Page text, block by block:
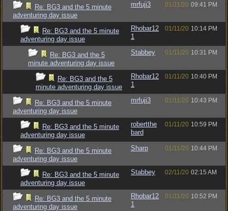
Re: BG3 and the 5 minute
adventuring day issue
mrfuji3 01/11/20 09:41 PM
Re: BG3 and the 5 minute
adventuring day issue
Rhobar12
1
01/11/20 10:14 PM
Re: BG3 and the 5
minute adventuring day issue
Stabbey 01/11/20 10:31 PM
Re: BG3 and the 5
minute adventuring day issue
Rhobar12
1
01/11/20 10:40 PM
Re: BG3 and the 5 minute
adventuring day issue
mrfuji3 01/11/20 10:43 PM
Re: BG3 and the 5 minute
adventuring day issue
robertthe
bard
01/11/20 10:59 PM
Re: BG3 and the 5 minute
adventuring day issue
Sharp 01/11/20 10:44 PM
Re: BG3 and the 5 minute
adventuring day issue
Stabbey 02/11/20 02:15 AM
Re: BG3 and the 5 minute
adventuring day issue
Rhobar12
1
01/11/20 10:52 PM